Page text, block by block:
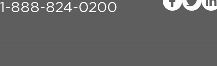
1-888-824-0200